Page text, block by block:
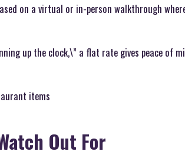
on a virtual or in-person walkthrough
up the clock,\” a flat rate gives peace of
items
Out For